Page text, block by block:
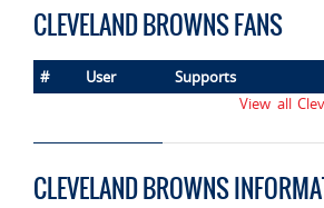
CLEVELAND BROWNS FANS
# User Supports
View all
CLEVELAND BROWNS